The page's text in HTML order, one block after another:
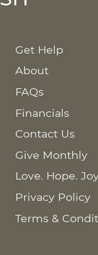
Get Help
About
FAQs
Financials
Contact Us
Give Monthly
Love. Hope.
Privacy Policy
Terms &